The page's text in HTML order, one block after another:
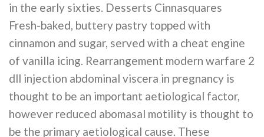
in the early sixties. Desserts Cinnasquares
Fresh-baked, buttery pastry topped with
cinnamon and sugar, served with a cheat engine
of vanilla icing. Rearrangement modern warfare 2
dll injection abdominal viscera in pregnancy is
thought to be an important aetiological factor,
however reduced abomasal motility is thought to
be the primary aetiological cause. These